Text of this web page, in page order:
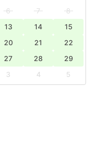
6 7
8
13 14
15
20 21
22
27 28
29
3 4
5